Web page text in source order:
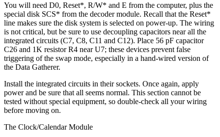
You will need D0, Reset*, R/W* and E from the computer, plus the
special disk SCS* from the decoder module. Recall that the Reset*
line makes sure the disk system is selected on power-up. The wiring
is not critical, but be sure to use decoupling capacitors near all the
integrated circuits (C7, C8, C11 and C12). Place 56 pF capacitor
C26 and 1K resistor R4 near U7; these devices prevent false
triggering of the swap mode, especially in a hand-wired version of
the Data Gatherer.
Install the integrated circuits in their sockets. Once again, apply
power and be sure that all seems normal. This section cannot be
tested without special equipment, so double-check all your wiring
before moving on.
The Clock/Calendar Module